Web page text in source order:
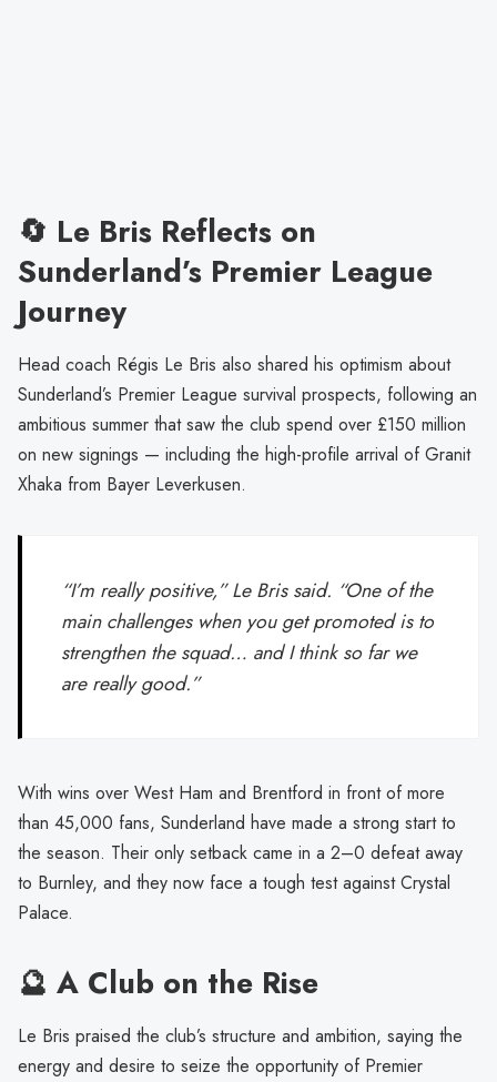
🔄 Le Bris Reflects on
Sunderland’s Premier League
Journey
Head coach Régis Le Bris also shared his optimism about
Sunderland’s Premier League survival prospects, following an
ambitious summer that saw the club spend over £150 million
on new signings — including the high-profile arrival of Granit
Xhaka from Bayer Leverkusen.
“I’m really positive,” Le Bris said. “One of the
main challenges when you get promoted is to
strengthen the squad… and I think so far we
are really good.”
With wins over West Ham and Brentford in front of more
than 45,000 fans, Sunderland have made a strong start to
the season. Their only setback came in a 2–0 defeat away
to Burnley, and they now face a tough test against Crystal
Palace.
🔮 A Club on the Rise
Le Bris praised the club’s structure and ambition, saying the
energy and desire to seize the opportunity of Premier